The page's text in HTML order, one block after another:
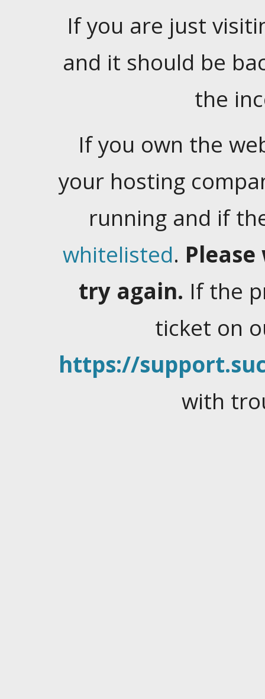
If you are just
and it should be
the
If you own the
your hosting
running and if
whitelisted.
try again. If the
ticket on
https://
with